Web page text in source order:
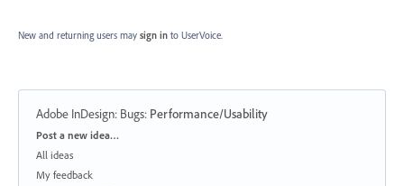
New and returning users may sign in to UserVoice.
Adobe InDesign: Bugs: Performance/Usability
Categories
Post a new idea…
All ideas
My feedback